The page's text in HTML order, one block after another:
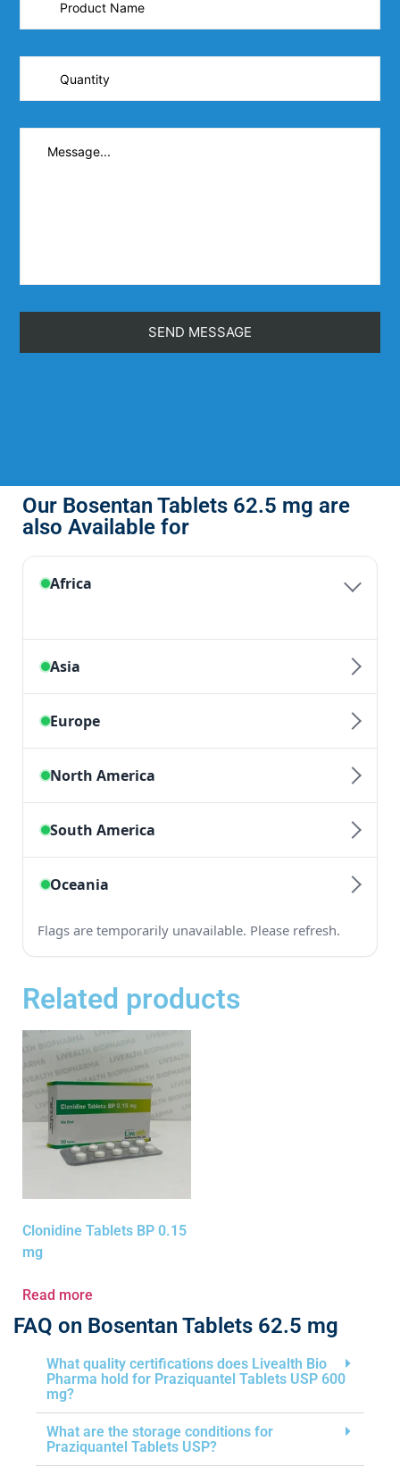
Our Bosentan Tablets 62.5 mg are
also Available for
Related products
Clonidine Tablets BP 0.15
mg
Read more
FAQ on Bosentan Tablets 62.5 mg
What quality certifications does Livealth Bio
Pharma hold for Praziquantel Tablets USP 600
mg?
What are the storage conditions for
Praziquantel Tablets USP?